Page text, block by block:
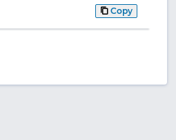
Copy